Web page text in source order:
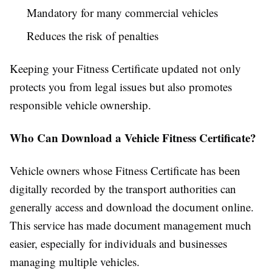
Mandatory for many commercial vehicles
Reduces the risk of penalties
Keeping your Fitness Certificate updated not only
protects you from legal issues but also promotes
responsible vehicle ownership.
Who Can Download a Vehicle Fitness Certificate?
Vehicle owners whose Fitness Certificate has been
digitally recorded by the transport authorities can
generally access and download the document online.
This service has made document management much
easier, especially for individuals and businesses
managing multiple vehicles.